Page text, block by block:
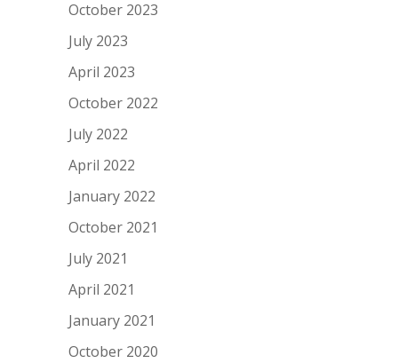
October 2023
July 2023
April 2023
October 2022
July 2022
April 2022
January 2022
October 2021
July 2021
April 2021
January 2021
October 2020